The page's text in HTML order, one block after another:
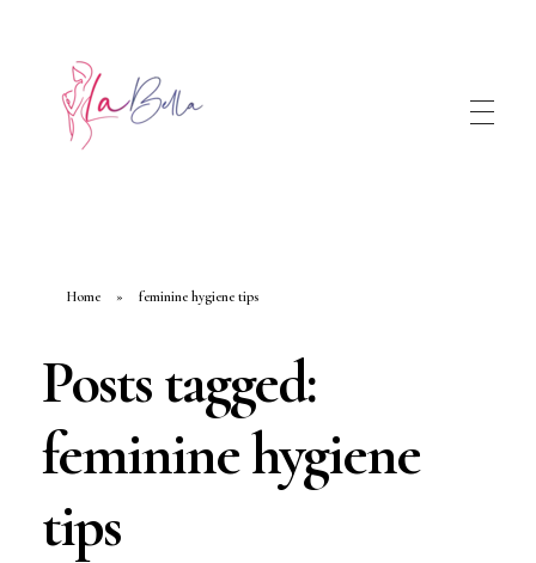
Home » feminine hygiene tips
Posts tagged:
feminine hygiene
tips